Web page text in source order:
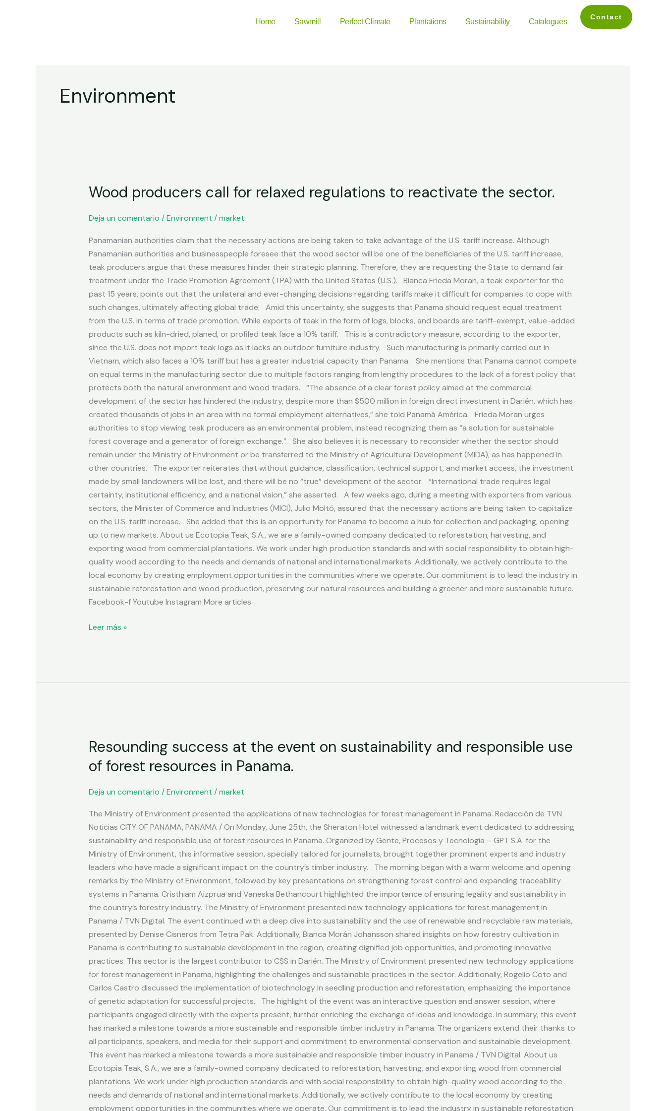
Home Sawmill Perfect Climate Plantations Sustainability Catalogues
Contact
Environment
Wood producers call for relaxed regulations to reactivate the sector.
Deja un comentario /Environment /market
Panamanian authorities claim that the necessary actions are being taken to take advantage of the U.S. tariff increase. Although
Panamanian authorities and businesspeople foresee that the wood sector will be one of the beneficiaries of the U.S. tariff increase,
teak producers argue that these measures hinder their strategic planning. Therefore, they are requesting the State to demand fair
treatment under the Trade Promotion Agreement (TPA) with the United States (U.S.). Bianca Frieda Moran, a teak exporter for the
past 15 years, points out that the unilateral and ever-changing decisions regarding tariffs make it difficult for companies to cope with
such changes, ultimately affecting global trade. Amid this uncertainty, she suggests that Panama should request equal treatment
from the U.S. in terms of trade promotion. While exports of teak in the form of logs, blocks, and boards are tariff-exempt, value-added
products such as kiln-dried, planed, or profiled teak face a 10% tariff. This is a contradictory measure, according to the exporter,
since the U.S. does not import teak logs as it lacks an outdoor furniture industry. Such manufacturing is primarily carried out in
Vietnam, which also faces a 10% tariff but has a greater industrial capacity than Panama. She mentions that Panama cannot compete
on equal terms in the manufacturing sector due to multiple factors ranging from lengthy procedures to the lack of a forest policy that
protects both the natural environment and wood traders. “The absence of a clear forest policy aimed at the commercial
development of the sector has hindered the industry, despite more than $500 million in foreign direct investment in Darién, which has
created thousands of jobs in an area with no formal employment alternatives,” she told Panamá América. Frieda Moran urges
authorities to stop viewing teak producers as an environmental problem, instead recognizing them as “a solution for sustainable
forest coverage and a generator of foreign exchange.” She also believes it is necessary to reconsider whether the sector should
remain under the Ministry of Environment or be transferred to the Ministry of Agricultural Development (MIDA), as has happened in
other countries. The exporter reiterates that without guidance, classification, technical support, and market access, the investment
made by small landowners will be lost, and there will be no “true” development of the sector. “International trade requires legal
certainty, institutional efficiency, and a national vision,” she asserted. A few weeks ago, during a meeting with exporters from various
sectors, the Minister of Commerce and Industries (MICI), Julio Moltó, assured that the necessary actions are being taken to capitalize
on the U.S. tariff increase. She added that this is an opportunity for Panama to become a hub for collection and packaging, opening
up to new markets. About us Ecotopia Teak, S.A., we are a family-owned company dedicated to reforestation, harvesting, and
exporting wood from commercial plantations. We work under high production standards and with social responsibility to obtain high-
quality wood according to the needs and demands of national and international markets. Additionally, we actively contribute to the
local economy by creating employment opportunities in the communities where we operate. Our commitment is to lead the industry in
sustainable reforestation and wood production, preserving our natural resources and building a greener and more sustainable future.
Facebook-f Youtube Instagram More articles
producers
for
regulations
to
reactivate
the
sector.
Leer más »
Resounding success at the event on sustainability and responsible use
of forest resources in Panama.
Deja un comentario /Environment /market
The Ministry of Environment presented the applications of new technologies for forest management in Panama. Redacción de TVN
Noticias CITY OF PANAMA, PANAMA / On Monday, June 25th, the Sheraton Hotel witnessed a landmark event dedicated to addressing
sustainability and responsible use of forest resources in Panama. Organized by Gente, Procesos y Tecnología – GPT S.A. for the
Ministry of Environment, this informative session, specially tailored for journalists, brought together prominent experts and industry
leaders who have made a significant impact on the country’s timber industry. The morning began with a warm welcome and opening
remarks by the Ministry of Environment, followed by key presentations on strengthening forest control and expanding traceability
systems in Panama. Cristhiam Aizprua and Vaneska Bethancourt highlighted the importance of ensuring legality and sustainability in
the country’s forestry industry. The Ministry of Environment presented new technology applications for forest management in
Panama / TVN Digital. The event continued with a deep dive into sustainability and the use of renewable and recyclable raw materials,
presented by Denise Cisneros from Tetra Pak. Additionally, Bianca Morán Johansson shared insights on how forestry cultivation in
Panama is contributing to sustainable development in the region, creating dignified job opportunities, and promoting innovative
practices. This sector is the largest contributor to CSS in Darién. The Ministry of Environment presented new technology applications
for forest management in Panama, highlighting the challenges and sustainable practices in the sector. Additionally, Rogelio Coto and
Carlos Castro discussed the implementation of biotechnology in seedling production and reforestation, emphasizing the importance
of genetic adaptation for successful projects. The highlight of the event was an interactive question and answer session, where
participants engaged directly with the experts present, further enriching the exchange of ideas and knowledge. In summary, this event
has marked a milestone towards a more sustainable and responsible timber industry in Panama. The organizers extend their thanks to
all participants, speakers, and media for their support and commitment to environmental conservation and sustainable development.
This event has marked a milestone towards a more sustainable and responsible timber industry in Panama / TVN Digital. About us
Ecotopia Teak, S.A., we are a family-owned company dedicated to reforestation, harvesting, and exporting wood from commercial
plantations. We work under high production standards and with social responsibility to obtain high-quality wood according to the
needs and demands of national and international markets. Additionally, we actively contribute to the local economy by creating
employment opportunities in the communities where we operate. Our commitment is to lead the industry in sustainable reforestation
success
the
sustainability
and
responsible
use
of
forest
resources
in
Panama.